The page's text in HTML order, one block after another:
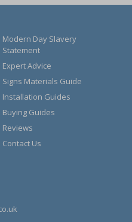
Modern Day Slavery
Statement
Expert Advice
Signs Materials Guide
Installation Guides
Buying Guides
Reviews
Contact Us